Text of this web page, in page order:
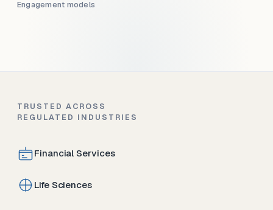
Engagement models
TRUSTED ACROSS
REGULATED INDUSTRIES
Financial Services
Life Sciences